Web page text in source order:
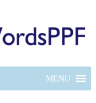
MENU